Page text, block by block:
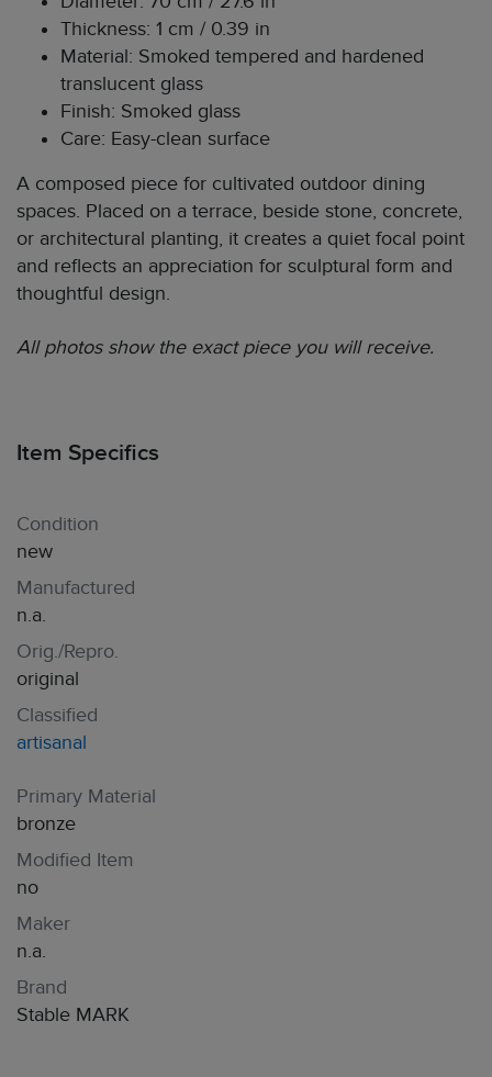
Thickness: 1 cm / 0.39 in
Material: Smoked tempered and hardened
translucent glass
Finish: Smoked glass
Care: Easy-clean surface
A composed piece for cultivated outdoor dining
spaces. Placed on a terrace, beside stone, concrete,
or architectural planting, it creates a quiet focal point
and reflects an appreciation for sculptural form and
thoughtful design.
All photos show the exact piece you will receive.
Item Specifics
Condition
new
Manufactured
n.a.
Orig./Repro.
original
Classified
artisanal
Primary Material
bronze
Modified Item
no
Maker
n.a.
Brand
Stable MARK